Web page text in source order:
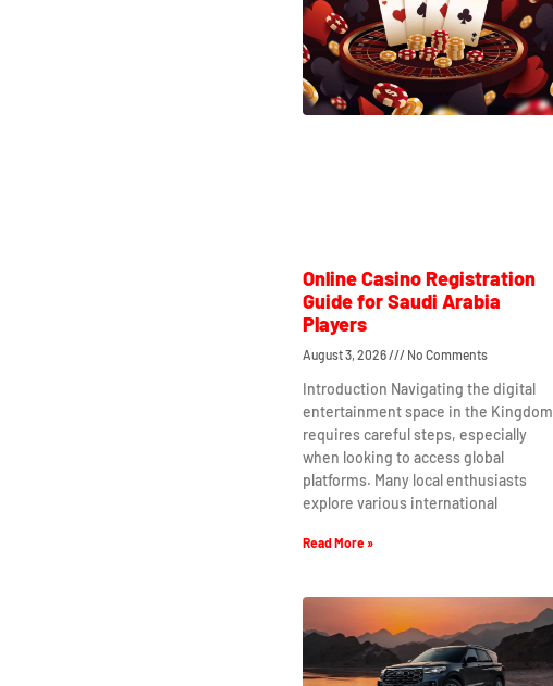
Online Casino Registration
Guide for Saudi Arabia
Players
August 3, 2026 No Comments
Introduction Navigating the digital
entertainment space in the Kingdom
requires careful steps, especially
when looking to access global
platforms. Many local enthusiasts
explore various international
Read More »